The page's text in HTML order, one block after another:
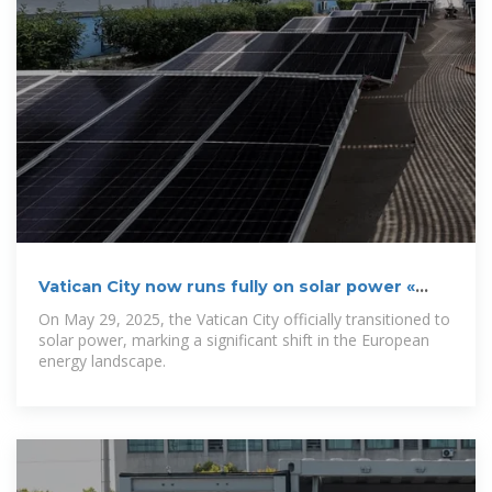
Vatican City now runs fully on solar power «
On May 29, 2025, the Vatican City officially transitioned to
solar power, marking a significant shift in the European
energy landscape.